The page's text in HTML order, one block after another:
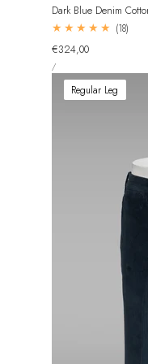
Dark Blue Denim
(18)18
Regular
price
€324,00
PRICE
/PER
Regular Leg